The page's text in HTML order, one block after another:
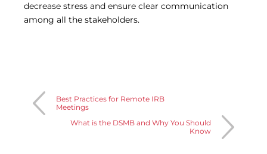
decrease stress and ensure clear communication
among all the stakeholders.
Best Practices for Remote IRB
Meetings
What is the DSMB and Why You Should
Know